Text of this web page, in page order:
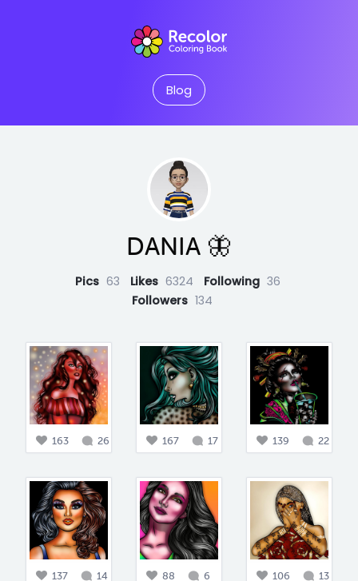
Blog
DANIA 🦋
Pics 63 Likes 6324 Following 36
Followers 134
163 26 167 17 139 22
137 14 88 6 106 13